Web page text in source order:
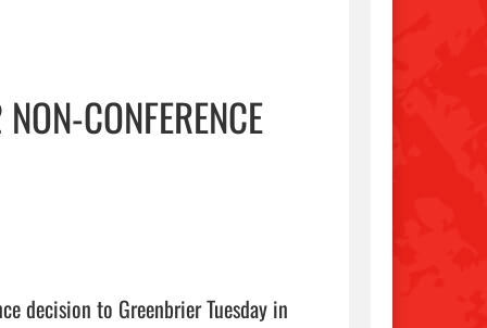
CONFERENCE
decision to Greenbrier Tuesday in